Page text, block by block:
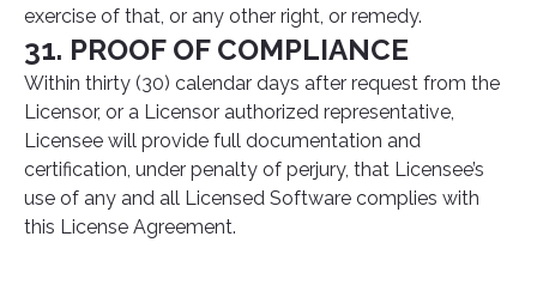
exercise of that, or any other right, or remedy.
31. PROOF OF COMPLIANCE
Within thirty (30) calendar days after request from the
Licensor, or a Licensor authorized representative,
Licensee will provide full documentation and
certification, under penalty of perjury, that Licensee’s
use of any and all Licensed Software complies with
this License Agreement.